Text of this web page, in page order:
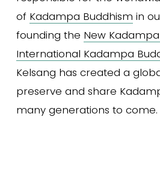
of Kadampa Buddhism in
founding the New
International Kadampa
Kelsang has created a
preserve and share
many generations to come.